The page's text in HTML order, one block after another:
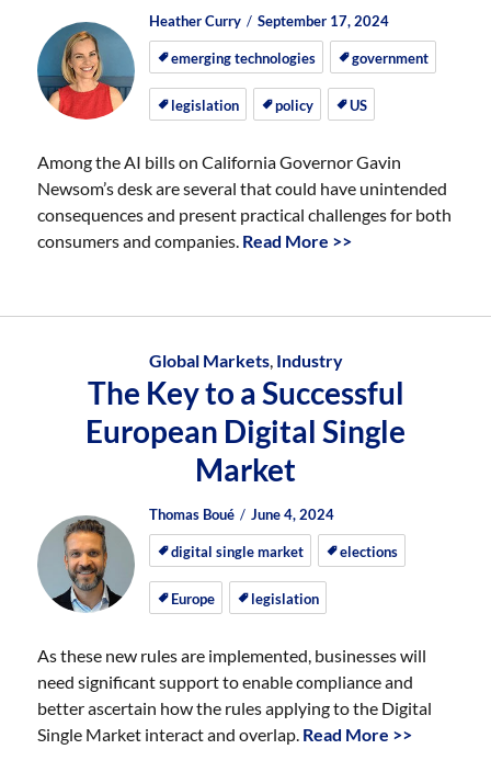
Author
Heather Curry
Posted
on
Posted
on
September 17, 2024
emerging technologies government
legislation policy US
Among the AI bills on California Governor Gavin
Newsom’s desk are several that could have unintended
consequences and present practical challenges for both
consumers and companies. Read More >>
Global Markets, Industry
The Key to a Successful
European Digital Single
Market
Author
Thomas Boué
Posted
on
Posted
on
June 4, 2024
digital single market elections
Europe legislation
As these new rules are implemented, businesses will
need significant support to enable compliance and
better ascertain how the rules applying to the Digital
Single Market interact and overlap. Read More >>